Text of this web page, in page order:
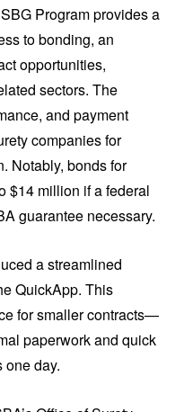
Program provides a
to bonding, an
opportunities,
sectors. The
and payment
companies for
Notably, bonds for
$14 million if a federal
guarantee necessary.
a streamlined
QuickApp. This
for smaller contracts—
paperwork and quick
one day.